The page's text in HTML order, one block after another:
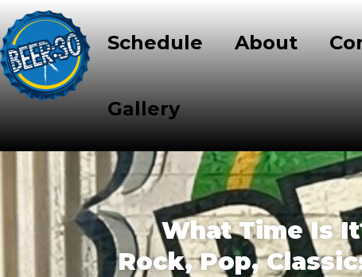
Schedule About
Gallery
What Time Is
Rock, Pop,